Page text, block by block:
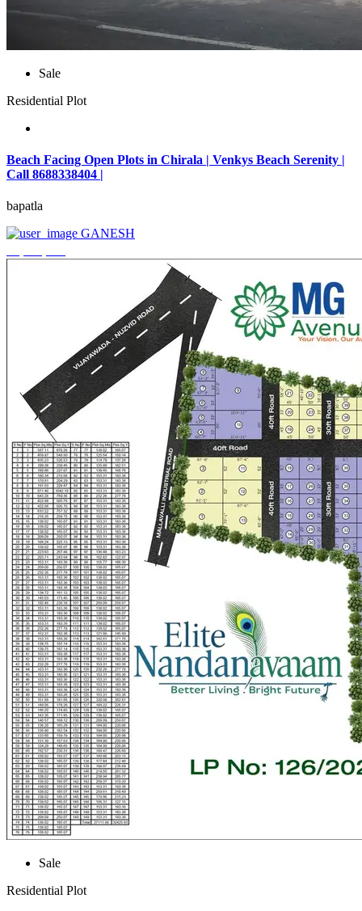
Sale
Residential Plot
Beach Facing Open Plots in Chirala | Venkys Beach Serenity |
Call 8688338404 |
bapatla
GANESH
Sale
Residential Plot